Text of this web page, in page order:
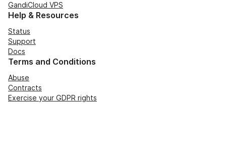
GandiCloud VPS
Help & Resources
Status
Support
Docs
Terms and Conditions
Abuse
Contracts
Exercise your GDPR rights